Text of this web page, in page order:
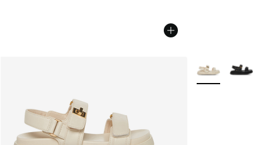
More Colors